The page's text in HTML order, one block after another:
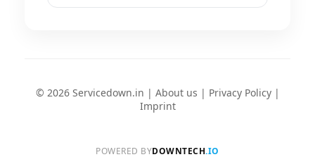
© 2026 Servicedown.in | About us | Privacy Policy|
Imprint
POWERED BYDOWNTECH.IO